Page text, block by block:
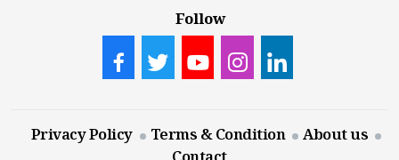
Follow
Privacy Policy Terms & Condition
About us